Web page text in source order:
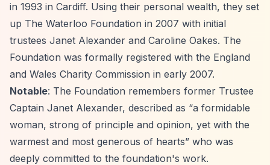
in 1993 in Cardiff. Using their personal wealth, they set
up The Waterloo Foundation in 2007 with initial
trustees Janet Alexander and Caroline Oakes. The
Foundation was formally registered with the England
and Wales Charity Commission in early 2007.
Notable: The Foundation remembers former Trustee
Captain Janet Alexander, described as “a formidable
woman, strong of principle and opinion, yet with the
warmest and most generous of hearts” who was
deeply committed to the foundation's work.